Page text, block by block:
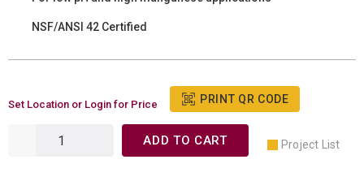
NSF/ANSI 42 Certified
Set Location or Login for Price PRINT QR CODE
ADD TO CART Project List